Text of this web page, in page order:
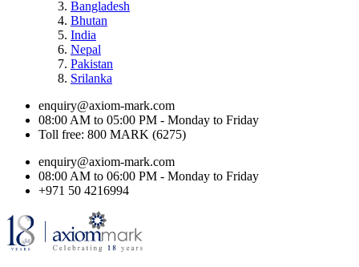
Bangladesh
Bhutan
India
Nepal
Pakistan
Srilanka
enquiry@axiom-mark.com
08:00 AM to 05:00 PM - Monday to Friday
Toll free: 800 MARK (6275)
enquiry@axiom-mark.com
08:00 AM to 06:00 PM - Monday to Friday
+971 50 4216994